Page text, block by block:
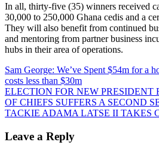
In all, thirty-five (35) winners received
30,000 to 250,000 Ghana cedis and a
They will also benefit from continued
and mentoring from partner business
hubs in their area of operations.
Post
navigation
Sam George: We’ve Spent $54m for a
costs less than $30m
ELECTION FOR NEW PRESIDENT
OF CHIEFS SUFFERS A SECOND
TACKIE ADAMA LATSE II TAKES
Leave a Reply